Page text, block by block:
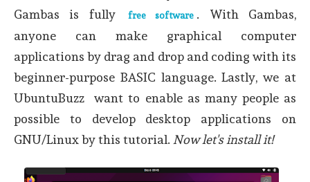
Gambas is fully
free software . With Gambas,
anyone can make graphical computer
applications by drag and drop and coding with its
beginner-purpose BASIC language. Lastly, we at
UbuntuBuzz want to enable as many people as
possible to develop desktop applications on
GNU/Linux by this tutorial. Now let's install it!